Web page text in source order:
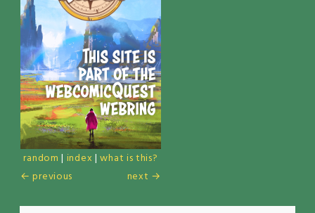
random | index |what is this?
← previous
next →